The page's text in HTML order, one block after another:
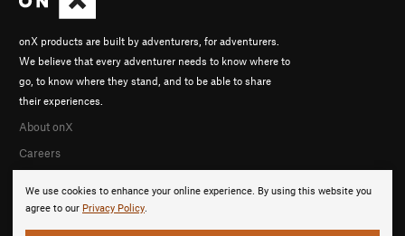
We use cookies to enhance your online experience. By using this website you
agree to our Privacy Policy.
onX products are built by adventurers, for adventurers.
We believe that every adventurer needs to know where to
go, to know where they stand, and to be able to share
their experiences.
About onX
Careers